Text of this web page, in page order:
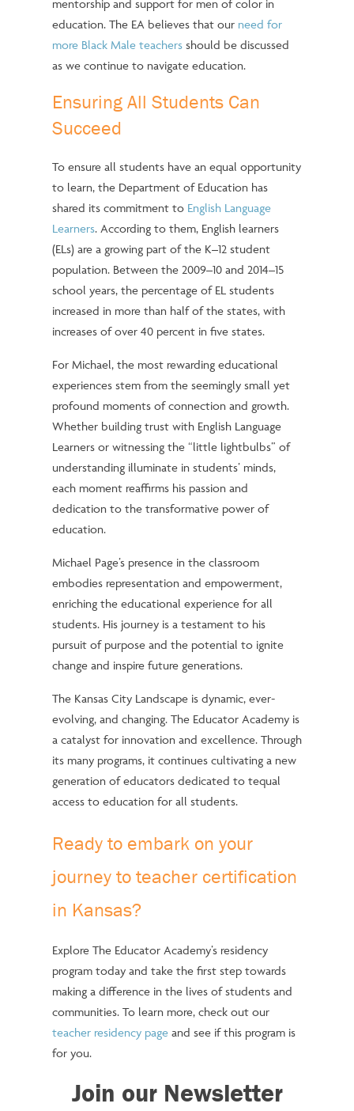
mentorship and support for men of color in
education. The EA believes that our need for
more Black Male teachersshould be discussed
as we continue to navigate education.
Ensuring All Students Can
Succeed
To ensure all students have an equal opportunity
to learn, the Department of Education has
shared its commitment toEnglish Language
Learners. According to them, English learners
(ELs) are a growing part of the K–12 student
population. Between the 2009–10 and 2014–15
school years, the percentage of EL students
increased in more than half of the states, with
increases of over 40 percent in five states.
For Michael, the most rewarding educational
experiences stem from the seemingly small yet
profound moments of connection and growth.
Whether building trust with English Language
Learners or witnessing the “little lightbulbs” of
understanding illuminate in students’ minds,
each moment reaffirms his passion and
dedication to the transformative power of
education.
Michael Page’s presence in the classroom
embodies representation and empowerment,
enriching the educational experience for all
students. His journey is a testament to his
pursuit of purpose and the potential to ignite
change and inspire future generations.
The Kansas City Landscape is dynamic, ever-
evolving, and changing. The Educator Academy is
a catalyst for innovation and excellence. Through
its many programs, it continues cultivating a new
generation of educators dedicated to tequal
access to education for all students.
Ready to embark on your
journey to teacher certification
in Kansas?
Explore The Educator Academy’s residency
program today and take the first step towards
making a difference in the lives of students and
communities. To learn more, check out our
teacher residency pageand see if this program is
for you.
Join our Newsletter